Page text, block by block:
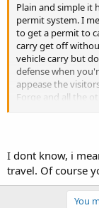
Plain and simple it
permit system. I
to get a permit to
carry get off
vehicle carry but
defense when
appease the
Forge and all the
conservative
know, shouldn't
constitution) is a
status quo, Dems
I dont know, i
travel. Of course
You